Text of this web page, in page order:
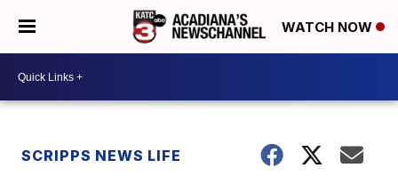
WATCH NOW
SCRIPPS NEWS LIFE